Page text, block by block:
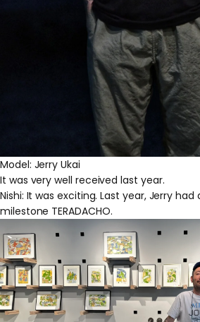
Model: Jerry Ukai
It was very well received last year.
Nishi: It was exciting. Last year, Jerry
milestone TERADACHO.